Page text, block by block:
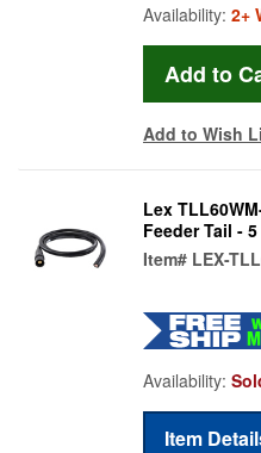
Availability: 2+
Add to Wish
Lex
Feeder Tail -
Item# LEX-
Availability:
Item